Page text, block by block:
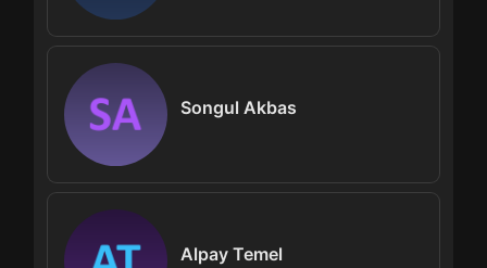
Songul Akbas
Alpay Temel